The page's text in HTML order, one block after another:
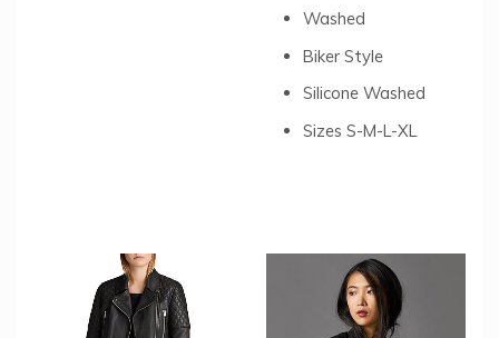
Washed
Biker Style
Silicone Washed
Sizes S-M-L-XL